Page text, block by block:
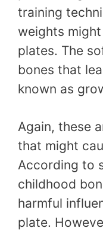
training
weights
plates. The
bones that
known as
Again, these
that might
According to
childhood
harmful
plate.